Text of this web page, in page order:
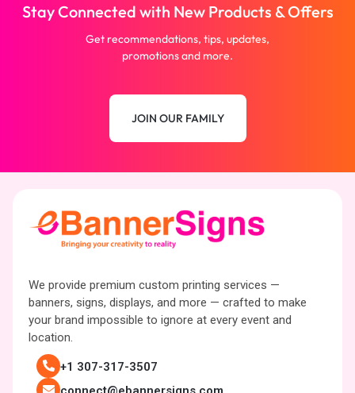
Stay Connected with New Products & Offers
Get recommendations, tips, updates,
promotions and more.
JOIN OUR FAMILY
We provide premium custom printing services —
banners, signs, displays, and more — crafted to make
your brand impossible to ignore at every event and
location.
+1 307-317-3507